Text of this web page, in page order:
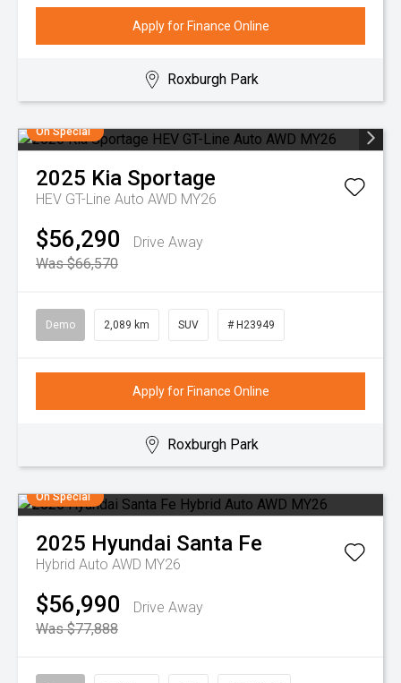
Apply for Finance Online
Roxburgh Park
On Special
2025 Kia Sportage
HEV GT-Line Auto AWD MY26
$56,290
Drive Away
Was $66,570
Demo 2,089 km SUV # H23949
Apply for Finance Online
Roxburgh Park
On Special
2025 Hyundai Santa Fe
Hybrid Auto AWD MY26
$56,990
Drive Away
Was $77,888